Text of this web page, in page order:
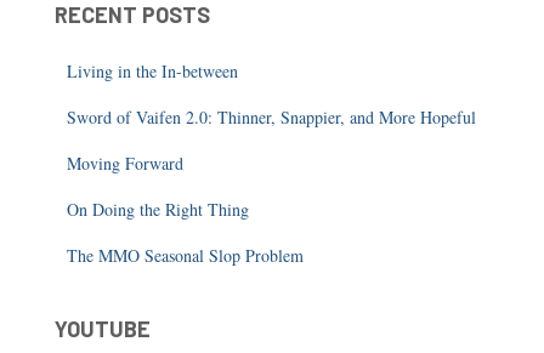
RECENT POSTS
Living in the In-between
Sword of Vaifen 2.0: Thinner, Snappier, and More Hopeful
Moving Forward
On Doing the Right Thing
The MMO Seasonal Slop Problem
YOUTUBE